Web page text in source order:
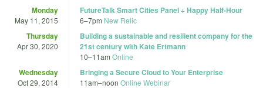
Monday
May 11, 2015
FutureTalk Smart Cities Panel + Happy Half-Hour
6–7pm New Relic
Thursday
Apr 30, 2020
Building a sustainable and resilient company for the
21st century with Kate Ertmann
10–11am Online
Wednesday
Oct 29, 2014
Bringing a Secure Cloud to Your Enterprise
11am–noon Online Webinar